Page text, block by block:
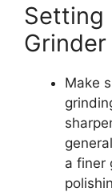
Setting
Grinder
Make
a finer